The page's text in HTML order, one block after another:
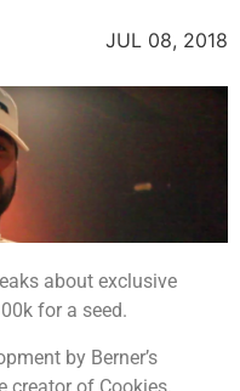
JUL 08, 2018
about exclusive
for a seed.
by Berner’s
creator of Cookies,